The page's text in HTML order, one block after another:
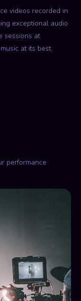
videos recorded in
exceptional audio
sessions at
at its best.
performance